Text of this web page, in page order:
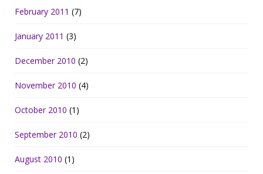
February 2011 (7)
January 2011 (3)
December 2010 (2)
November 2010 (4)
October 2010 (1)
September 2010 (2)
August 2010 (1)